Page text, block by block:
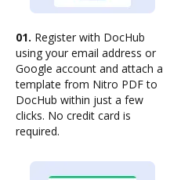
01. Register with DocHub
using your email address or
Google account and attach a
template from Nitro PDF to
DocHub within just a few
clicks. No credit card is
required.